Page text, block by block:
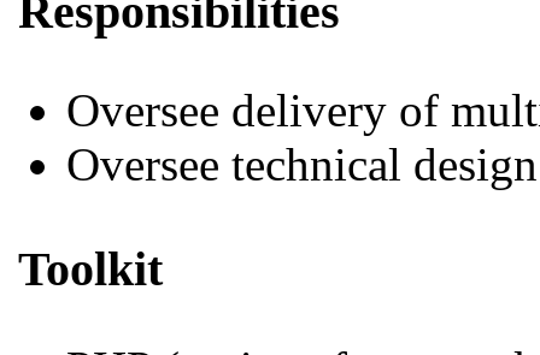
Responsibilities
Oversee delivery of
Oversee technical
Toolkit